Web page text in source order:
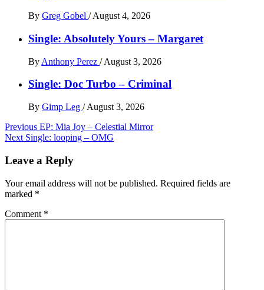
By Greg Gobel / August 4, 2026
Single: Absolutely Yours – Margaret
By Anthony Perez / August 3, 2026
Single: Doc Turbo – Criminal
By Gimp Leg / August 3, 2026
Post
navigation
Previous EP: Mia Joy – Celestial Mirror
Next Single: looping – OMG
Leave a Reply
Your email address will not be published. Required fields are
marked *
Comment *